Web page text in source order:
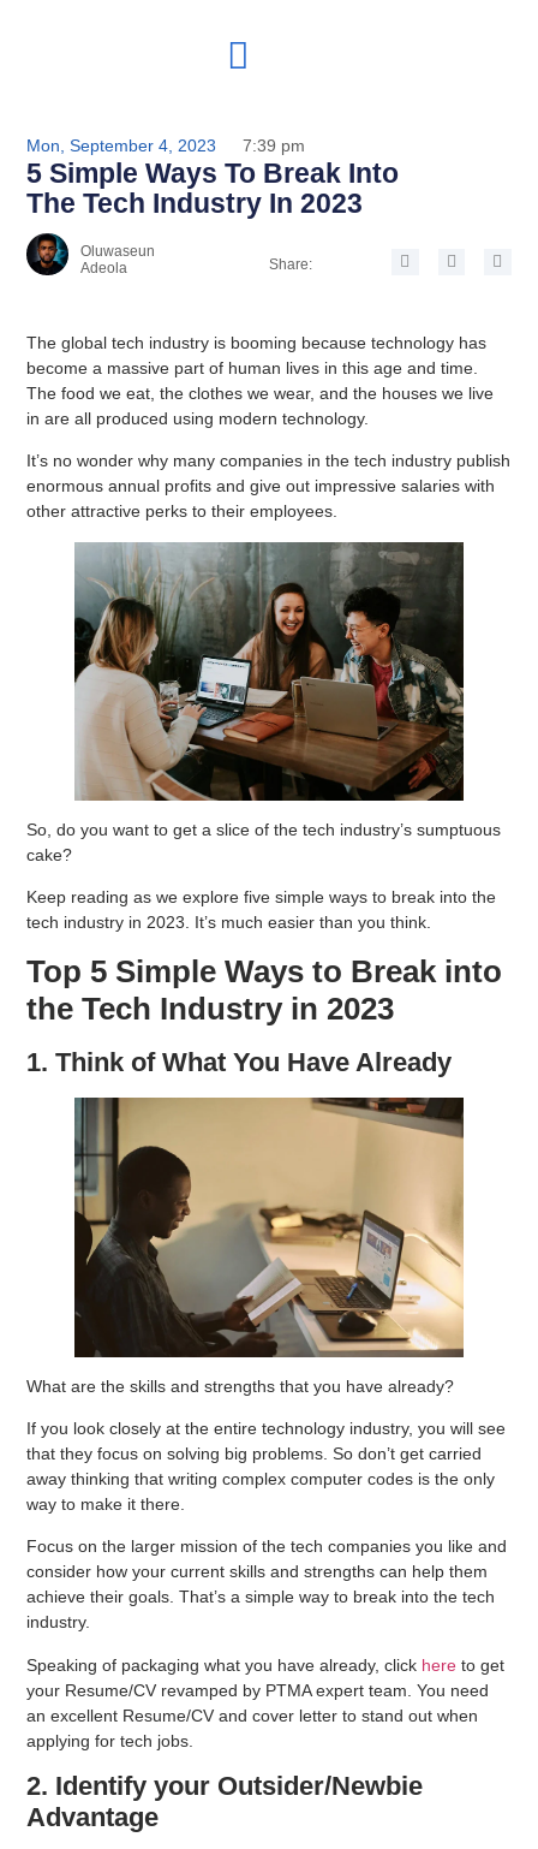
Mon, September 4, 2023 7:39 pm
5 Simple Ways To Break Into
The Tech Industry In 2023
Oluwaseun
Adeola
Share:
The global tech industry is booming because technology has
become a massive part of human lives in this age and time.
The food we eat, the clothes we wear, and the houses we live
in are all produced using modern technology.
It’s no wonder why many companies in the tech industry publish
enormous annual profits and give out impressive salaries with
other attractive perks to their employees.
So, do you want to get a slice of the tech industry’s sumptuous
cake?
Keep reading as we explore five simple ways to break into the
tech industry in 2023. It’s much easier than you think.
Top 5 Simple Ways to Break into
the Tech Industry in 2023
1. Think of What You Have Already
What are the skills and strengths that you have already?
If you look closely at the entire technology industry, you will see
that they focus on solving big problems. So don’t get carried
away thinking that writing complex computer codes is the only
way to make it there.
Focus on the larger mission of the tech companies you like and
consider how your current skills and strengths can help them
achieve their goals. That’s a simple way to break into the tech
industry.
Speaking of packaging what you have already, click here to get
your Resume/CV revamped by PTMA expert team. You need
an excellent Resume/CV and cover letter to stand out when
applying for tech jobs.
2. Identify your Outsider/Newbie
Advantage